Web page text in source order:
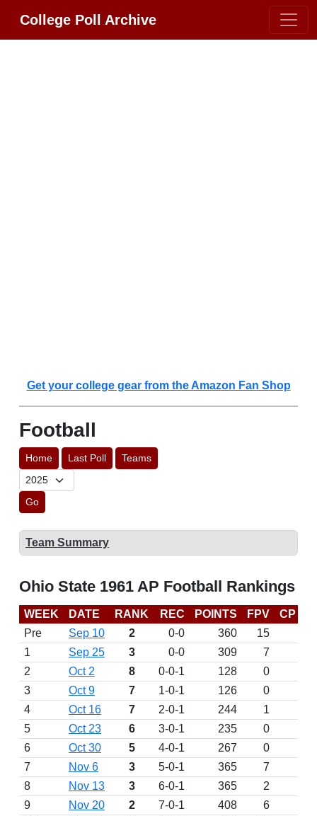
College Poll Archive
Get your college gear from the Amazon Fan Shop
Football
Home Last Poll Teams
Go
Team Summary
Ohio State 1961 AP Football Rankings
WEEK DATE RANK REC POINTS FPV CP
Pre
Sep 10 2 0-0 360 15
1
Sep 25 3 0-0 309 7
2
Oct 2 8 0-0-1 128
0
3
Oct 9 7 1-0-1 126
0
4
Oct 16 7 2-0-1 244
1
5
Oct 23 6 3-0-1 235
0
6
Oct 30 5 4-0-1 267
0
7
Nov 6 3 5-0-1 365
7
8
Nov 13 3 6-0-1 365
2
9
Nov 20 2 7-0-1 408
6